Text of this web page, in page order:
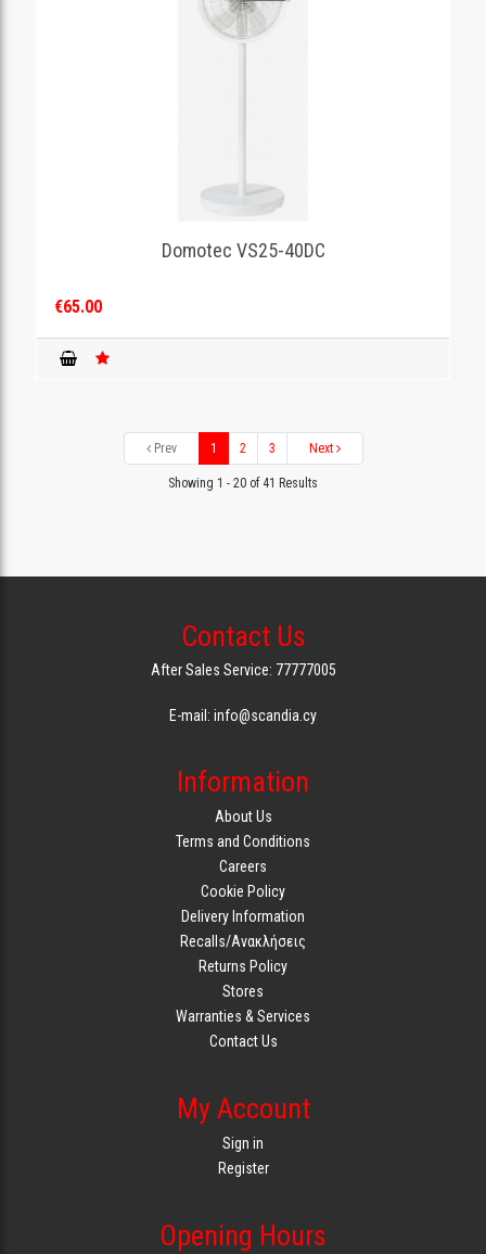
Domotec VS25-40DC
€65.00
Prev 1 2 3 Next
Showing 1 - 20 of 41 Results
Contact Us
After Sales Service: 77777005
E-mail: info@scandia.cy
Information
About Us
Terms and Conditions
Careers
Cookie Policy
Delivery Information
Recalls/Ανακλήσεις
Returns Policy
Stores
Warranties & Services
Contact Us
My Account
Sign in
Register
Opening Hours